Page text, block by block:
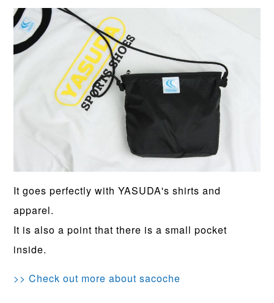
It goes perfectly with YASUDA's shirts and
apparel.
It is also a point that there is a small pocket
inside.
>> Check out more about sacoche